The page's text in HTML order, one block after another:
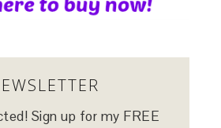
Sign up for my FREE